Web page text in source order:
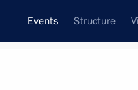
Events Structure